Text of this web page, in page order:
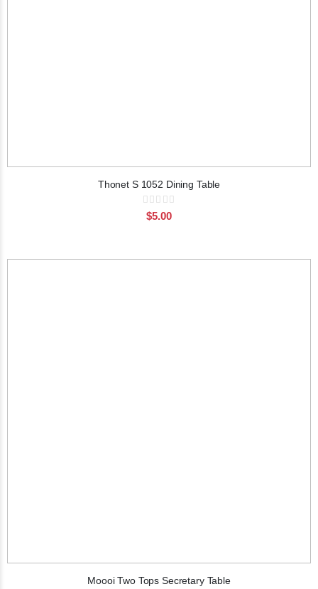
Thonet S 1052 Dining Table
Rating:
$5.00
Moooi Two Tops Secretary Table